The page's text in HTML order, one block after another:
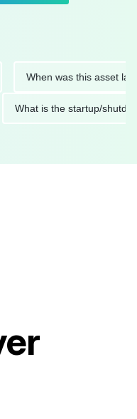
When was this asset last
What is the startup/